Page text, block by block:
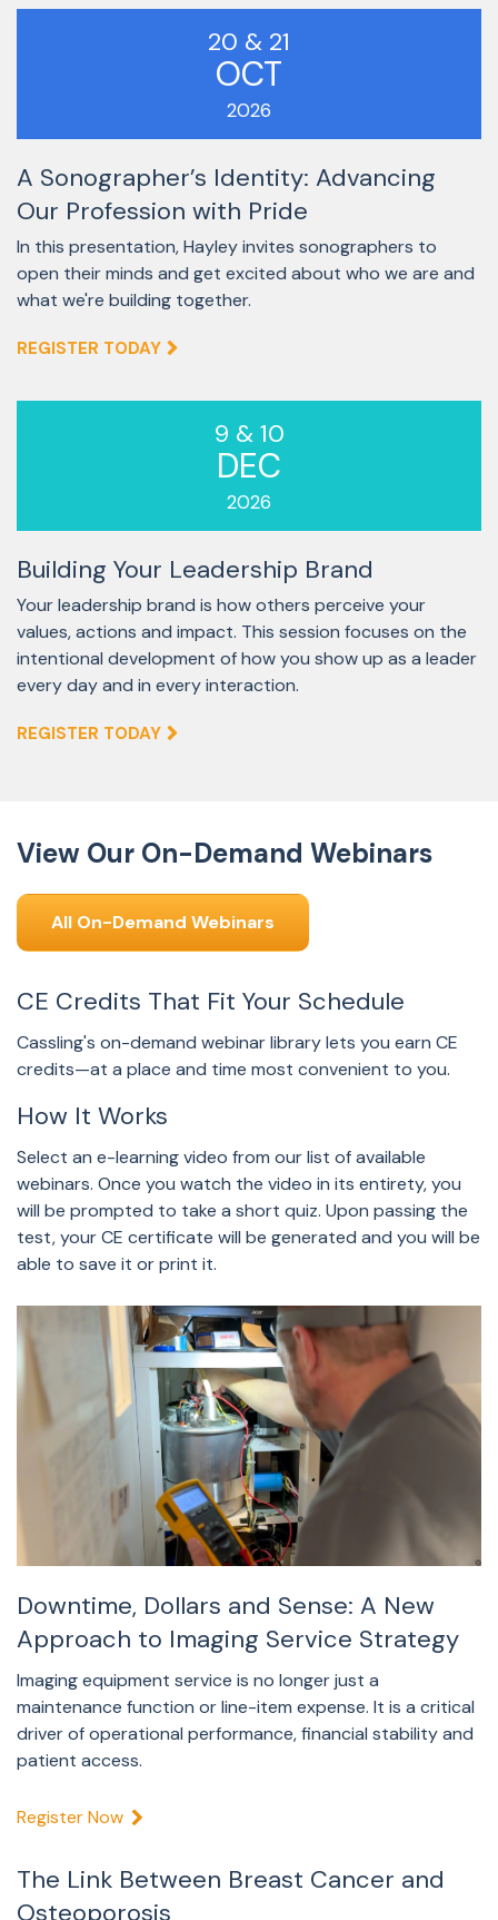
20 & 21
OCT
2026
A Sonographer’s Identity: Advancing
Our Profession with Pride
In this presentation, Hayley invites sonographers to
open their minds and get excited about who we are and
what we're building together.
REGISTER TODAY
9 & 10
DEC
2026
Building Your Leadership Brand
Your leadership brand is how others perceive your
values, actions and impact. This session focuses on the
intentional development of how you show up as a leader
every day and in every interaction.
REGISTER TODAY
View Our On-Demand Webinars
All On-Demand Webinars
CE Credits That Fit Your Schedule
Cassling's on-demand webinar library lets you earn CE
credits—at a place and time most convenient to you.
How It Works
Select an e-learning video from our list of available
webinars. Once you watch the video in its entirety, you
will be prompted to take a short quiz. Upon passing the
test, your CE certificate will be generated and you will be
able to save it or print it.
Downtime, Dollars and Sense: A New
Approach to Imaging Service Strategy
Imaging equipment service is no longer just a
maintenance function or line-item expense. It is a critical
driver of operational performance, financial stability and
patient access.
Register Now
The Link Between Breast Cancer and
Osteoporosis